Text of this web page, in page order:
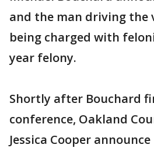
and the man driving the
being charged with
year felony.
Shortly after Bouchard
conference, Oakland
Jessica Cooper announce